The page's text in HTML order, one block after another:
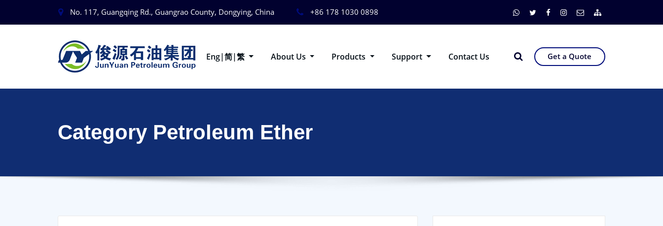
No. 117, Guangqing Rd., Guangrao County, Dongying, China +86 178 1030 0898
Eng|简|繁 About Us Products Support Contact Us Get a Quote
Category Petroleum Ether